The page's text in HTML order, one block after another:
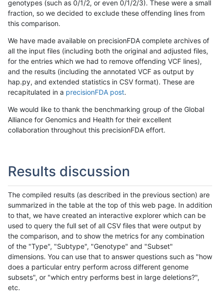
genotypes (such as 0/1/2, or even 0/1/2/3). These were a small
fraction, so we decided to exclude these offending lines from
this comparison.
We have made available on precisionFDA complete archives of
all the input files (including both the original and adjusted files,
for the entries which we had to remove offending VCF lines),
and the results (including the annotated VCF as output by
hap.py, and extended statistics in CSV format). These are
recapitulated in a precisionFDA post.
We would like to thank the benchmarking group of the Global
Alliance for Genomics and Health for their excellent
collaboration throughout this precisionFDA effort.
Results discussion
The compiled results (as described in the previous section) are
summarized in the table at the top of this web page. In addition
to that, we have created an interactive explorer which can be
used to query the full set of all CSV files that were output by
the comparison, and to show the metrics for any combination
of the "Type", "Subtype", "Genotype" and "Subset"
dimensions. You can use that to answer questions such as "how
does a particular entry perform across different genome
subsets", or "which entry performs best in large deletions?",
etc.